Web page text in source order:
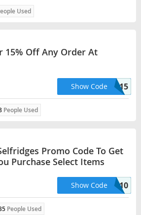
Used
15% Off Any Order At
People Used
SPRING15
Show Code
Promo Code To Get
Purchase Select Items
People Used
THANKYOU10
Show Code